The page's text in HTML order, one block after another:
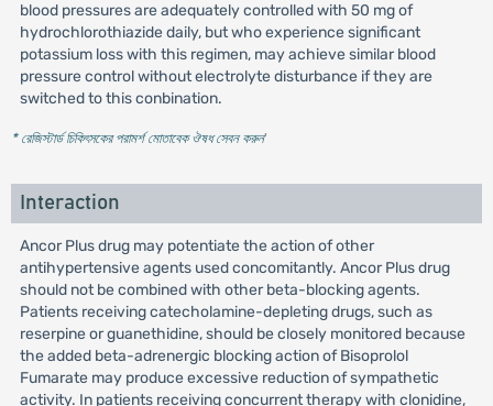
blood pressures are adequately controlled with 50 mg of
hydrochlorothiazide daily, but who experience significant
potassium loss with this regimen, may achieve similar blood
pressure control without electrolyte disturbance if they are
switched to this conbination.
* রেজিস্টার্ড চিকিৎসকের পরামর্শ মোতাবেক ঔষধ সেবন করুন'
Interaction
Ancor Plus drug may potentiate the action of other
antihypertensive agents used concomitantly. Ancor Plus drug
should not be combined with other beta-blocking agents.
Patients receiving catecholamine-depleting drugs, such as
reserpine or guanethidine, should be closely monitored because
the added beta-adrenergic blocking action of Bisoprolol
Fumarate may produce excessive reduction of sympathetic
activity. In patients receiving concurrent therapy with clonidine,